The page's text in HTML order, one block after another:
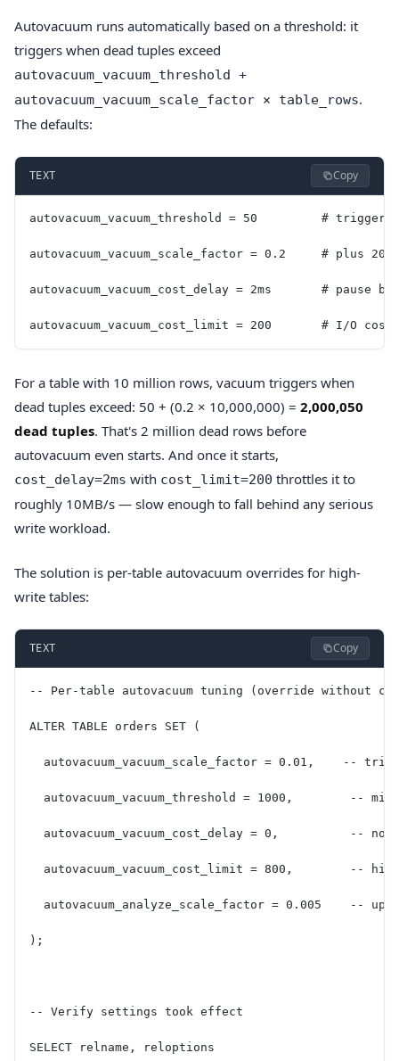
Autovacuum runs automatically based on a threshold: it
triggers when dead tuples exceed
autovacuum_vacuum_threshold +
autovacuum_vacuum_scale_factor × table_rows.
The defaults:
TEXT Copy
autovacuum_vacuum_threshold = 50         # trigger
autovacuum_vacuum_scale_factor = 0.2     # plus
autovacuum_vacuum_cost_delay = 2ms       # pause
autovacuum_vacuum_cost_limit = 200       # I/O
For a table with 10 million rows, vacuum triggers when
dead tuples exceed: 50 + (0.2 × 10,000,000) = 2,000,050
dead tuples. That's 2 million dead rows before
autovacuum even starts. And once it starts,
cost_delay=2ms with cost_limit=200 throttles it to
roughly 10MB/s — slow enough to fall behind any serious
write workload.
The solution is per-table autovacuum overrides for high-
write tables:
TEXT Copy
-- Per-table autovacuum tuning (override without
ALTER TABLE orders SET (
autovacuum_vacuum_scale_factor = 0.01,    --
autovacuum_vacuum_threshold = 1000,        --
autovacuum_vacuum_cost_delay = 0,          -- no
autovacuum_vacuum_cost_limit = 800,        --
autovacuum_analyze_scale_factor = 0.005    --
);
-- Verify settings took effect
SELECT relname, reloptions